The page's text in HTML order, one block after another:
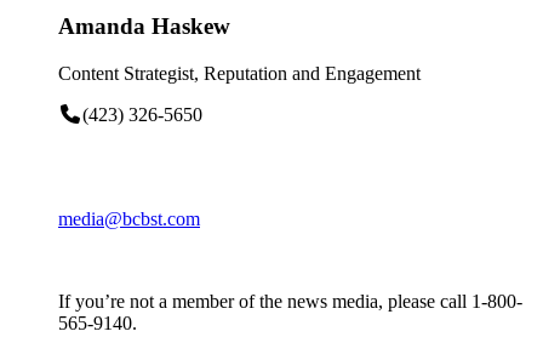
Amanda Haskew
Content Strategist, Reputation and Engagement
(423) 326-5650
media@bcbst.com
If you’re not a member of the news media, please call 1-800-
565-9140.